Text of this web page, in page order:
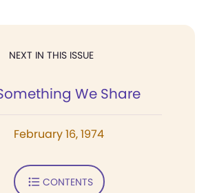
NEXT IN THIS ISSUE
We Share
February 16, 1974
CONTENTS